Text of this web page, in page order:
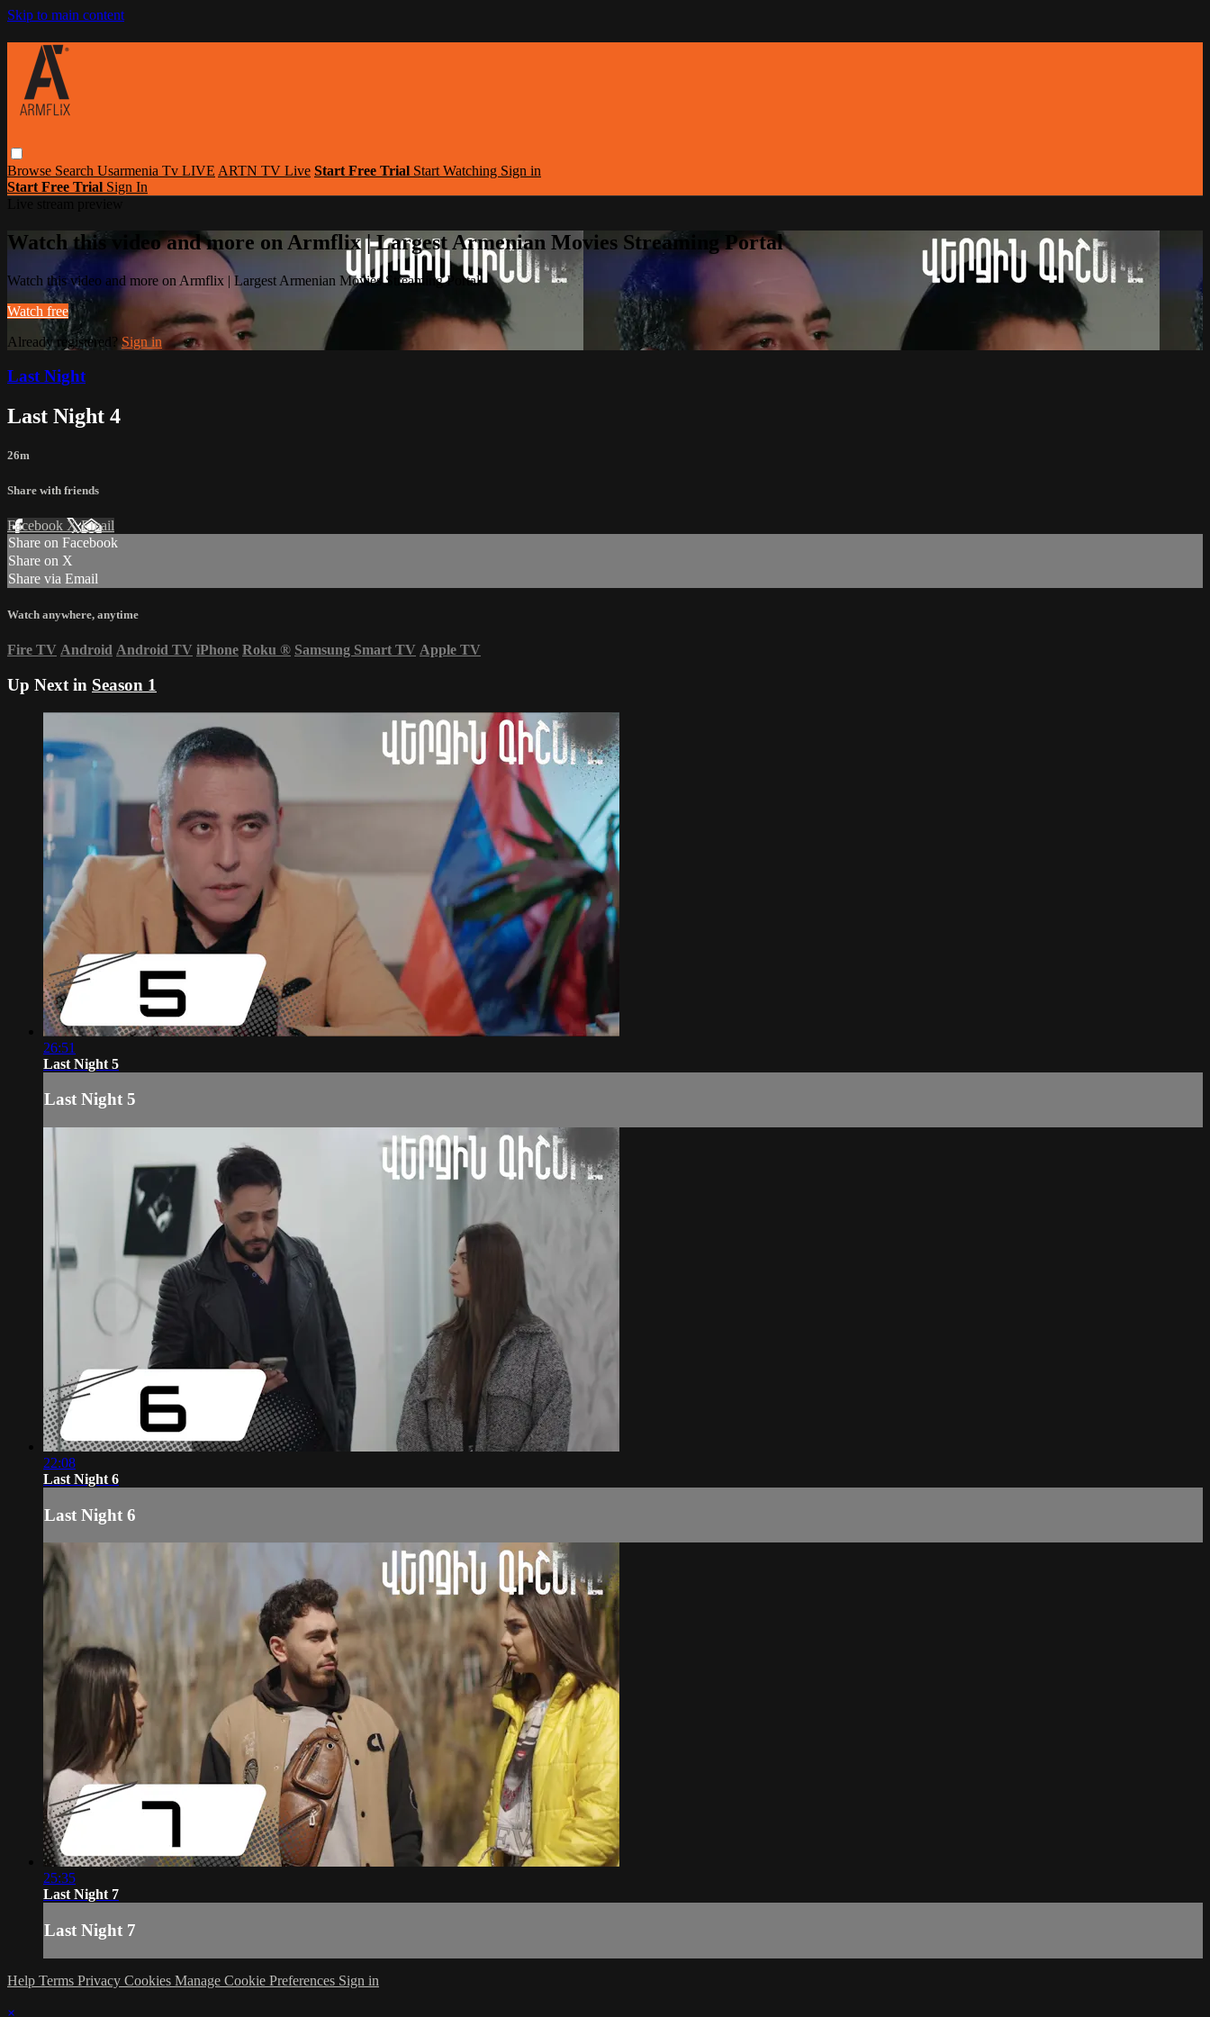
Skip to main content
Browse Search Usarmenia Tv LIVE ARTN TV Live Start Free Trial Start Watching Sign in
Start Free Trial Sign In
Watch this video and more on Armflix | Largest Armenian Movies Streaming Portal
Watch this video and more on Armflix | Largest Armenian Movies Streaming Portal
Watch free
Already registered? Sign in
Last Night
Last Night 4
26m
Share with friends
Facebook XEmail
Share on Facebook
Share on X
Share via Email
Watch anywhere, anytime
Fire TV Android Android TV iPhone Roku ® Samsung Smart TV Apple TV
Up Next in Season 1
26:51
Last Night 5
Last Night 5
22:08
Last Night 6
Last Night 6
25:35
Last Night 7
Last Night 7
Help Terms Privacy Cookies Manage Cookie Preferences Sign in
×